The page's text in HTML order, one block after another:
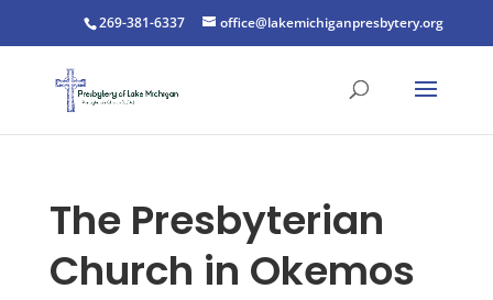
269-381-6337 office@lakemichiganpresbytery.org
The Presbyterian
Church in Okemos